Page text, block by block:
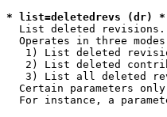
* list=deletedrevs (dr) *
  List deleted revisions.
Operates in three
1) List deleted
2) List deleted
3) List all deleted
Certain parameters
For instance, a